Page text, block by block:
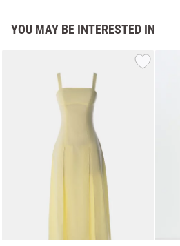
YOU MAY BE INTERESTED IN